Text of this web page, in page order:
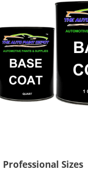
Professional Sizes